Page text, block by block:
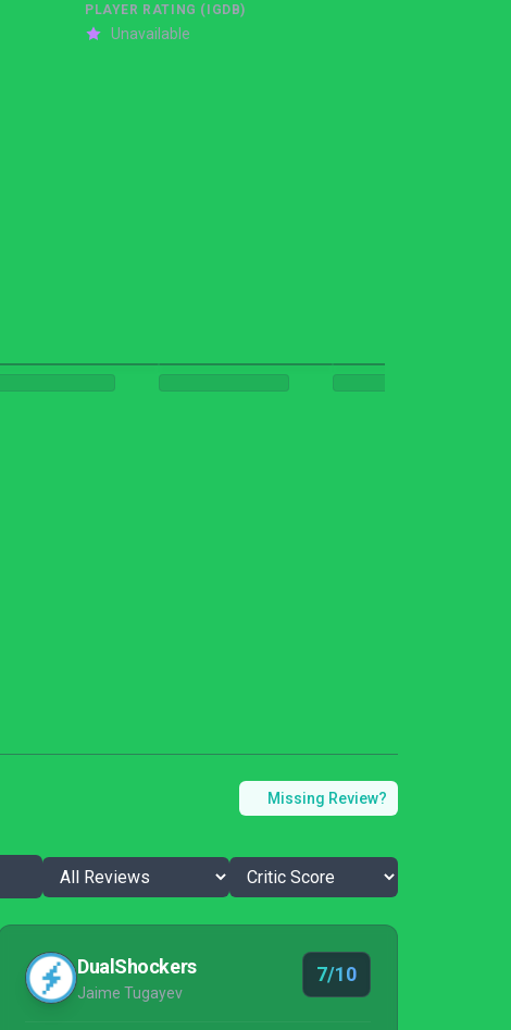
PLAYER RATING (IGDB)
Unavailable
Missing Review?
DualShockers
Jaime Tugayev
7/10